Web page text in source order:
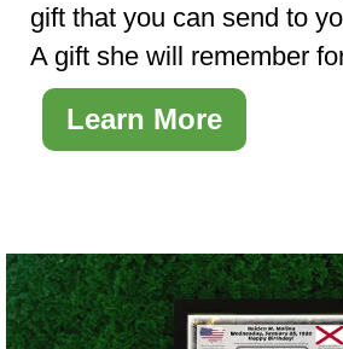
gift that you can send to
A gift she will remember
Learn More